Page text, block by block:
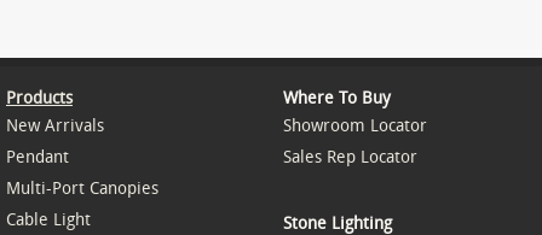
Products
New Arrivals
Pendant
Multi-Port Canopies
Cable Light
Where To Buy
Showroom Locator
Sales Rep Locator
Stone Lighting